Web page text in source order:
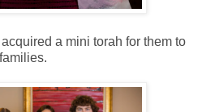
a mini torah for them to